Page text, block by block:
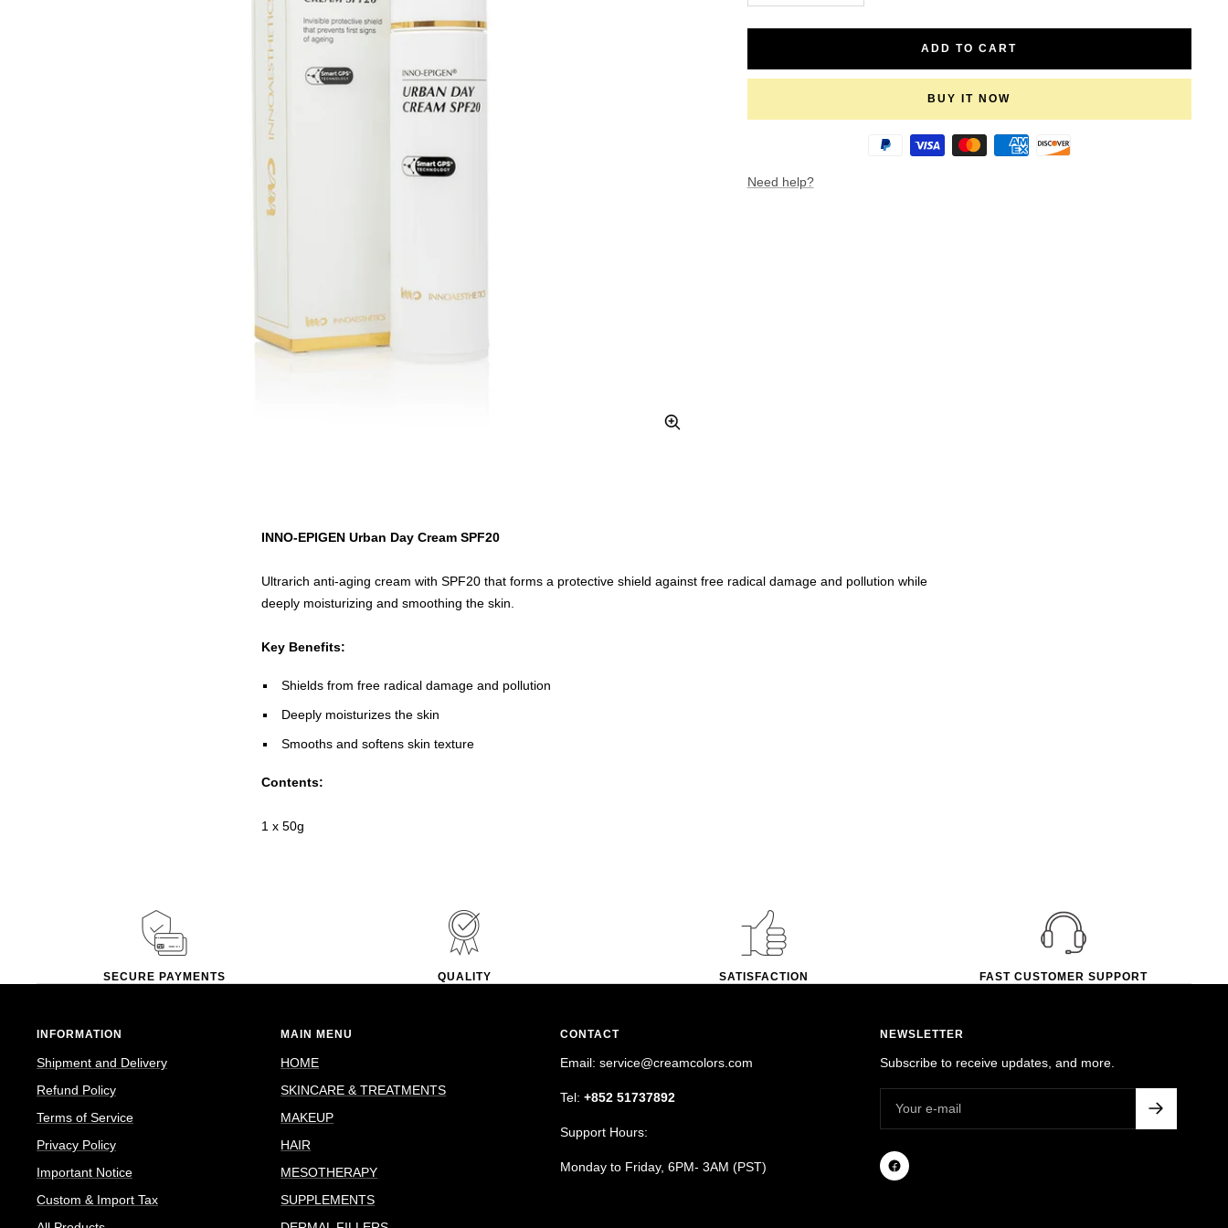
Zoom
ADD TO CART
BUY IT NOW
Need help?
INNO-EPIGEN Urban Day Cream SPF20
Ultrarich anti-aging cream with SPF20 that forms a protective shield against free radical damage and pollution while
deeply moisturizing and smoothing the skin.
Key Benefits:
Shields from free radical damage and pollution
Deeply moisturizes the skin
Smooths and softens skin texture
Contents:
1 x 50g
SECURE PAYMENTS QUALITY SATISFACTION FAST CUSTOMER SUPPORT
INFORMATION
Shipment and Delivery
Refund Policy
Terms of Service
Privacy Policy
Important Notice
Custom & Import Tax
MAIN MENU
HOME
SKINCARE & TREATMENTS
MAKEUP
HAIR
MESOTHERAPY
SUPPLEMENTS
CONTACT
Email: service@creamcolors.com
Tel: +852 51737892
Support Hours:
Monday to Friday, 6PM- 3AM (PST)
NEWSLETTER
Subscribe to receive updates, and more.